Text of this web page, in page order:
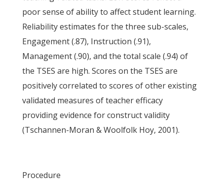
poor sense of ability to affect student learning.
Reliability estimates for the three sub-scales,
Engagement (.87), Instruction (.91),
Management (.90), and the total scale (.94) of
the TSES are high. Scores on the TSES are
positively correlated to scores of other existing
validated measures of teacher efficacy
providing evidence for construct validity
(Tschannen-Moran & Woolfolk Hoy, 2001).
Procedure